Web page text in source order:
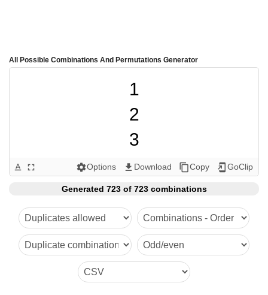
All Possible Combinations And Permutations Generator
1
2
3
4
5
6
7
8
text_format fullscreen settingsOptions get_app Download content_copyCopy add_to_home_screen GoClip
Generated 723 of 723 combinations